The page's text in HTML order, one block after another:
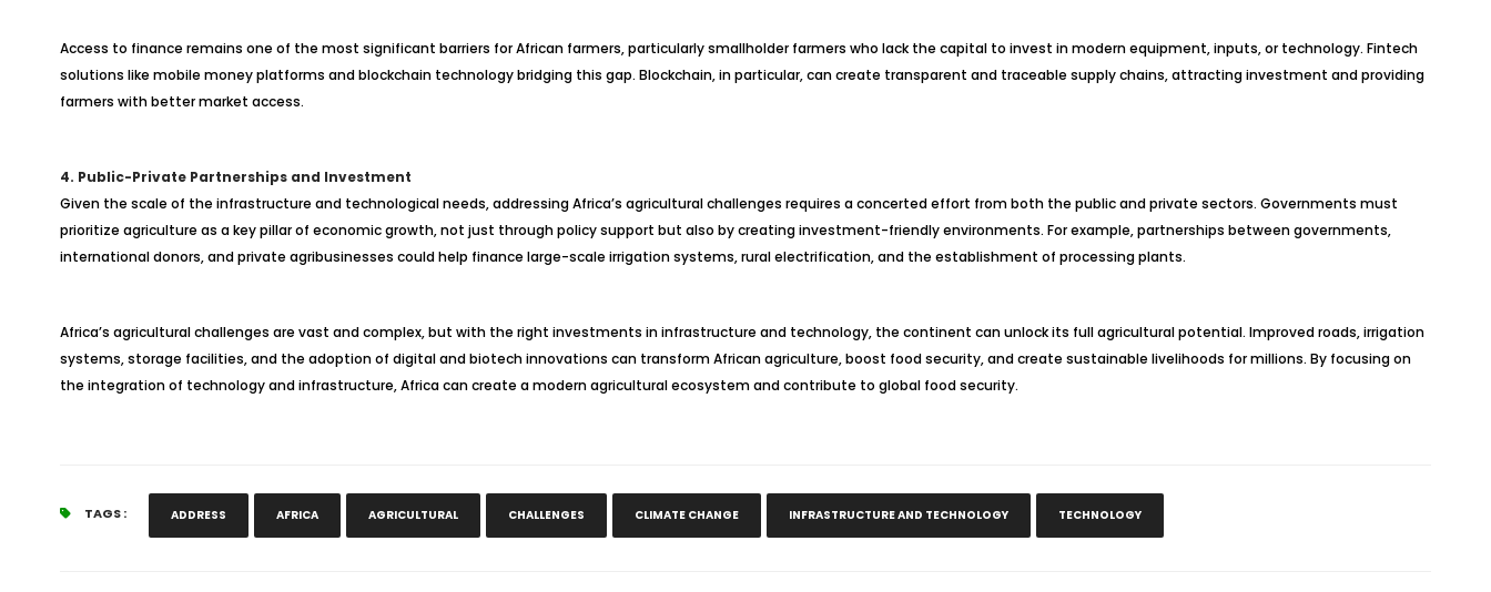
Access to finance remains one of the most significant barriers for African farmers, particularly smallholder farmers who lack the capital to invest in modern equipment, inputs, or technology. Fintech
solutions like mobile money platforms and blockchain technology bridging this gap. Blockchain, in particular, can create transparent and traceable supply chains, attracting investment and providing
farmers with better market access.
4. Public-Private Partnerships and Investment
Given the scale of the infrastructure and technological needs, addressing Africa’s agricultural challenges requires a concerted effort from both the public and private sectors. Governments must
prioritize agriculture as a key pillar of economic growth, not just through policy support but also by creating investment-friendly environments. For example, partnerships between governments,
international donors, and private agribusinesses could help finance large-scale irrigation systems, rural electrification, and the establishment of processing plants.
Africa’s agricultural challenges are vast and complex, but with the right investments in infrastructure and technology, the continent can unlock its full agricultural potential. Improved roads, irrigation
systems, storage facilities, and the adoption of digital and biotech innovations can transform African agriculture, boost food security, and create sustainable livelihoods for millions. By focusing on
the integration of technology and infrastructure, Africa can create a modern agricultural ecosystem and contribute to global food security.
TAGS : ADDRESS AFRICA AGRICULTURAL CHALLENGES CLIMATE CHANGE INFRASTRUCTURE AND TECHNOLOGY TECHNOLOGY